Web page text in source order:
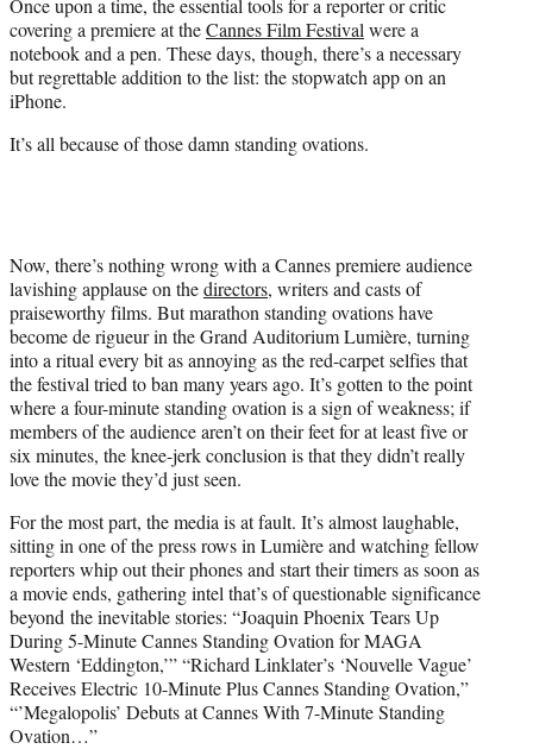
e
r
)
covering a premiere at theCannes Film Festival were a
notebook and a pen. These days, though, there’s a necessary
but regrettable addition to the list: the stopwatch app on an
iPhone.
It’s all because of those damn standing ovations.
Now, there’s nothing wrong with a Cannes premiere audience
lavishing applause on thedirectors, writers and casts of
praiseworthy films. But marathon standing ovations have
become de rigueur in the Grand Auditorium Lumière, turning
into a ritual every bit as annoying as the red-carpet selfies that
the festival tried to ban many years ago. It’s gotten to the point
where a four-minute standing ovation is a sign of weakness; if
members of the audience aren’t on their feet for at least five or
six minutes, the knee-jerk conclusion is that they didn’t really
love the movie they’d just seen.
For the most part, the media is at fault. It’s almost laughable,
sitting in one of the press rows in Lumière and watching fellow
reporters whip out their phones and start their timers as soon as
a movie ends, gathering intel that’s of questionable significance
beyond the inevitable stories: “Joaquin Phoenix Tears Up
During 5-Minute Cannes Standing Ovation for MAGA
Western ‘Eddington,’” “Richard Linklater’s ‘Nouvelle Vague’
Receives Electric 10-Minute Plus Cannes Standing Ovation,”
“’Megalopolis’ Debuts at Cannes With 7-Minute Standing
Ovation…”